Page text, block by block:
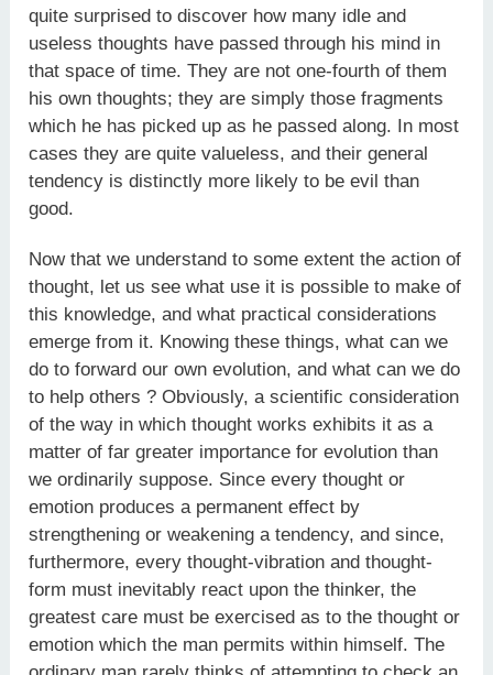
quite surprised to discover how many idle and
useless thoughts have passed through his mind in
that space of time. They are not one-fourth of them
his own thoughts; they are simply those fragments
which he has picked up as he passed along. In most
cases they are quite valueless, and their general
tendency is distinctly more likely to be evil than
good.
Now that we understand to some extent the action of
thought, let us see what use it is possible to make of
this knowledge, and what practical considerations
emerge from it. Knowing these things, what can we
do to forward our own evolution, and what can we do
to help others ? Obviously, a scientific consideration
of the way in which thought works exhibits it as a
matter of far greater importance for evolution than
we ordinarily suppose. Since every thought or
emotion produces a permanent effect by
strengthening or weakening a tendency, and since,
furthermore, every thought-vibration and thought-
form must inevitably react upon the thinker, the
greatest care must be exercised as to the thought or
emotion which the man permits within himself. The